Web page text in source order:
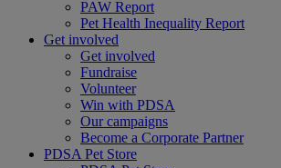
PAW Report
Pet Health Inequality Report
Get involved
Get involved
Fundraise
Volunteer
Win with PDSA
Our campaigns
Become a Corporate Partner
PDSA Pet Store